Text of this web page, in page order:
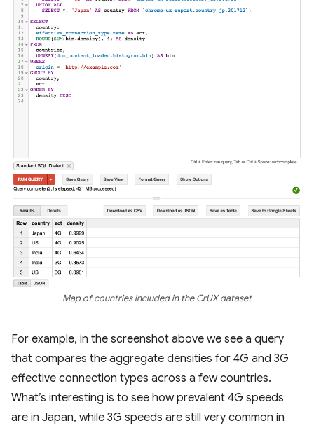
Map of countries included in the CrUX dataset
For example, in the screenshot above we see a query
that compares the aggregate densities for 4G and 3G
effective connection types across a few countries.
What’s interesting is to see how prevalent 4G speeds
are in Japan, while 3G speeds are still very common in